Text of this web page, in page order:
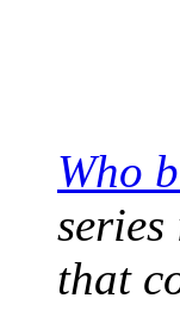
Who
that